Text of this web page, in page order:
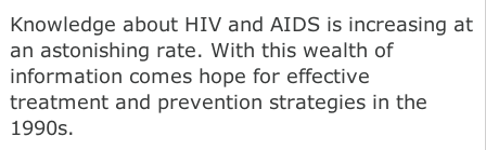
Knowledge about HIV and AIDS is increasing at
an astonishing rate. With this wealth of
information comes hope for effective
treatment and prevention strategies in the
1990s.